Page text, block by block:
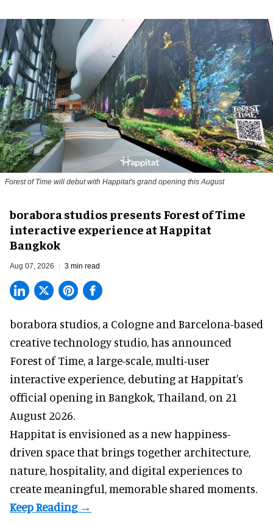
Forest of Time will debut with Happitat's grand opening this August
borabora studios presents Forest of Time
interactive experience at Happitat
Bangkok
Aug 07, 2026 3 min read
borabora studios, a Cologne and Barcelona-based
creative technology studio, has announced
Forest of Time, a large-scale, multi-user
interactive experience, debuting at Happitat's
official opening in Bangkok, Thailand, on 21
August 2026.
Happitat is envisioned as a new happiness-
driven space that brings together architecture,
nature, hospitality, and digital experiences to
create meaningful, memorable shared moments.